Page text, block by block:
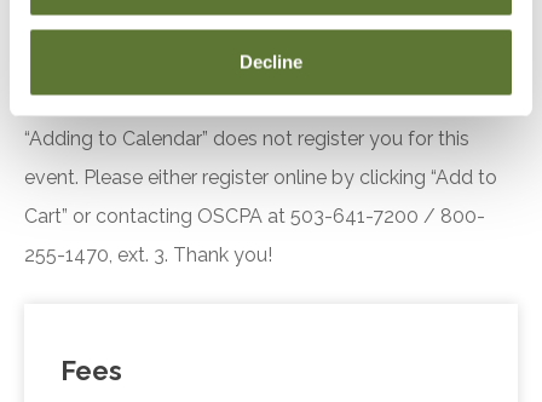
Decline
Recognize recent changes to the Green Book.
Notice
“Adding to Calendar” does not register you for this
event. Please either register online by clicking “Add to
Cart” or contacting OSCPA at 503-641-7200 / 800-
255-1470, ext. 3. Thank you!
Fees